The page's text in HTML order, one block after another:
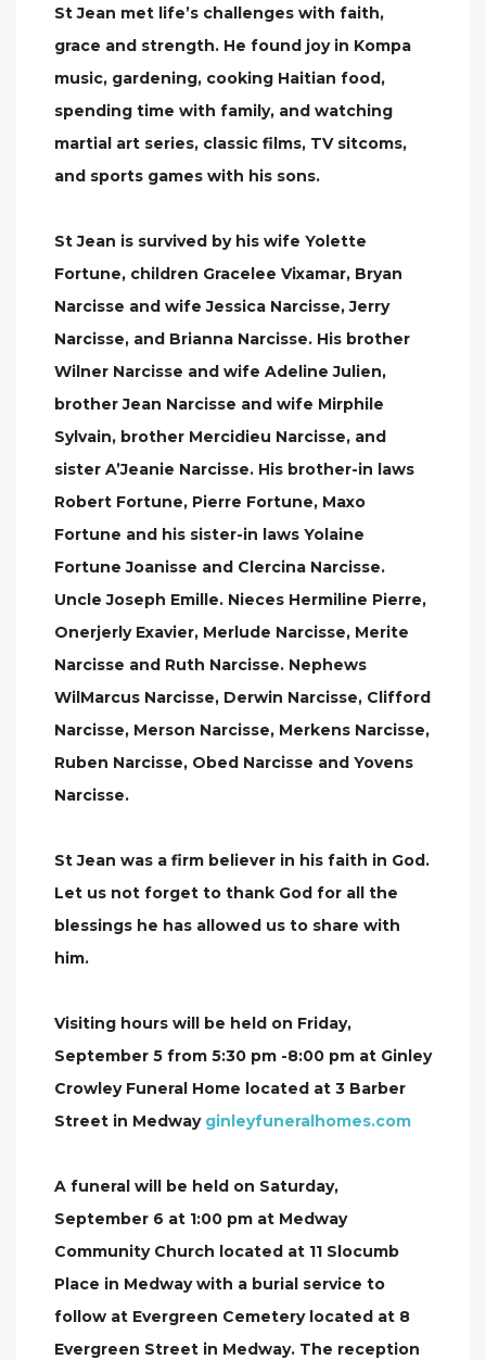
St Jean met life’s challenges with faith,
grace and strength. He found joy in Kompa
music, gardening, cooking Haitian food,
spending time with family, and watching
martial art series, classic films, TV sitcoms,
and sports games with his sons.
St Jean is survived by his wife Yolette
Fortune, children Gracelee Vixamar, Bryan
Narcisse and wife Jessica Narcisse, Jerry
Narcisse, and Brianna Narcisse. His brother
Wilner Narcisse and wife Adeline Julien,
brother Jean Narcisse and wife Mirphile
Sylvain, brother Mercidieu Narcisse, and
sister A’Jeanie Narcisse. His brother-in laws
Robert Fortune, Pierre Fortune, Maxo
Fortune and his sister-in laws Yolaine
Fortune Joanisse and Clercina Narcisse.
Uncle Joseph Emille. Nieces Hermiline Pierre,
Onerjerly Exavier, Merlude Narcisse, Merite
Narcisse and Ruth Narcisse. Nephews
WilMarcus Narcisse, Derwin Narcisse, Clifford
Narcisse, Merson Narcisse, Merkens Narcisse,
Ruben Narcisse, Obed Narcisse and Yovens
Narcisse.
St Jean was a firm believer in his faith in God.
Let us not forget to thank God for all the
blessings he has allowed us to share with
him.
Visiting hours will be held on Friday,
September 5 from 5:30 pm -8:00 pm at Ginley
Crowley Funeral Home located at 3 Barber
Street in Medway ginleyfuneralhomes.com
A funeral will be held on Saturday,
September 6 at 1:00 pm at Medway
Community Church located at 11 Slocumb
Place in Medway with a burial service to
follow at Evergreen Cemetery located at 8
Evergreen Street in Medway. The reception